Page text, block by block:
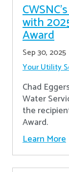
with
Award
Sep 30, 2025
Your Utility
Chad
Water
the
Award.
Learn More